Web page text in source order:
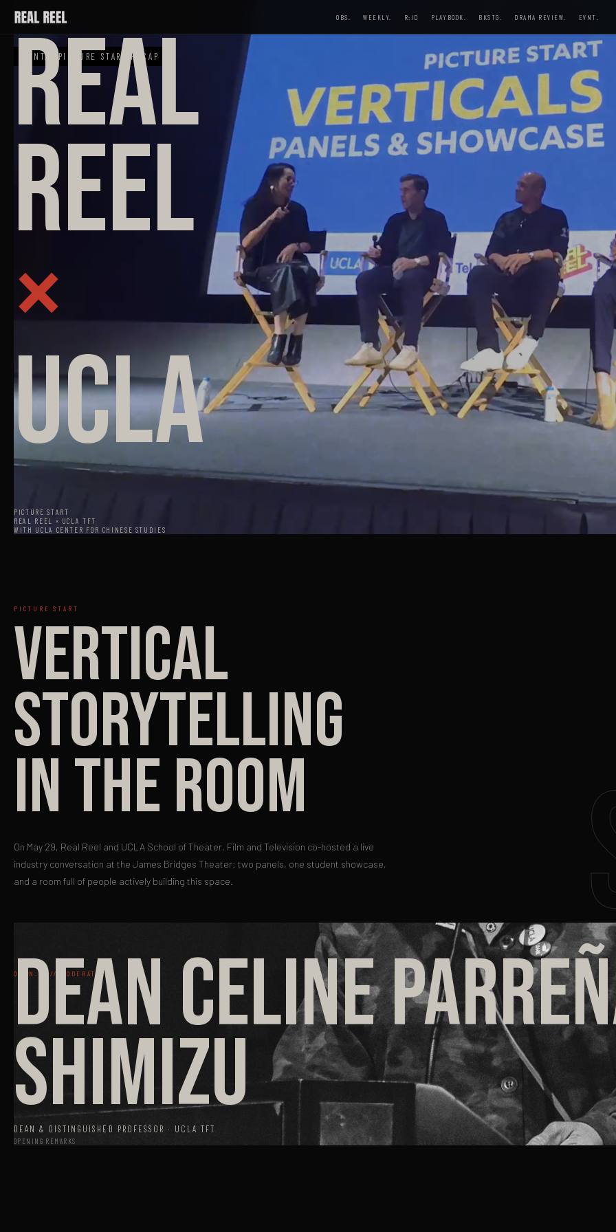
OBS. WEEKLY. R:ID PLAYBOOK. BKSTG. DRAMA REVIEW. EVNT.
EVNT. · PICTURE START RECAP
REAL
REEL
×
UCLA
PICTURE START
REAL REEL × UCLA TFT
WITH UCLA CENTER FOR CHINESE STUDIES
PICTURE START
VERTICAL
STORYTELLING
IN THE ROOM
On May 29, Real Reel and UCLA School of Theater, Film and Television co-hosted a live
industry conversation at the James Bridges Theater: two panels, one student showcase,
and a room full of people actively building this space.
OPEN_01 // MODERATOR
DEAN CELINE
SHIMIZU
DEAN & DISTINGUISHED PROFESSOR · UCLA TFT
OPENING REMARKS